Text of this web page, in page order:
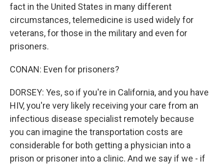
fact in the United States in many different
circumstances, telemedicine is used widely for
veterans, for those in the military and even for
prisoners.
CONAN: Even for prisoners?
DORSEY: Yes, so if you're in California, and you have
HIV, you're very likely receiving your care from an
infectious disease specialist remotely because
you can imagine the transportation costs are
considerable for both getting a physician into a
prison or prisoner into a clinic. And we say if we - if